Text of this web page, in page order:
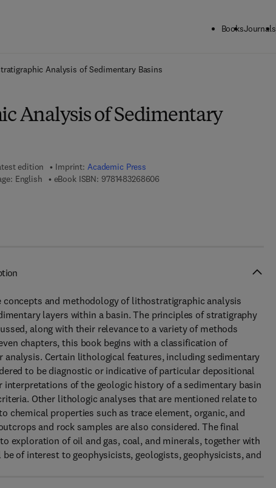
BooksJournals
Analysis of Sedimentary Basins
Analysis of Sedimentary
edition Imprint: Academic Press
English eBook ISBN: 9781483268606
and methodology of lithostratigraphic analysis
layers within a basin. The principles of stratigraphy
along with their relevance to a variety of methods
chapters, this book begins with a classification of
Certain lithological features, including sedimentary
to be diagnostic or indicative of particular depositional
of the geologic history of a sedimentary basin
Other lithologic analyses that are mentioned relate to
chemical properties such as trace element, organic, and
and rock samples are also considered. The final
exploration of oil and gas, coal, and minerals, together with
of interest to geophysicists, geologists, geophysicists, and